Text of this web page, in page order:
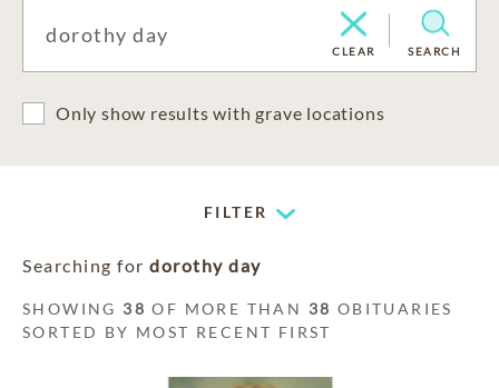
CLEAR SEARCH
Only show results with grave locations
FILTER
Searching for dorothy day
SHOWING 38 OF MORE THAN 38 OBITUARIES
SORTED BY MOST RECENT FIRST